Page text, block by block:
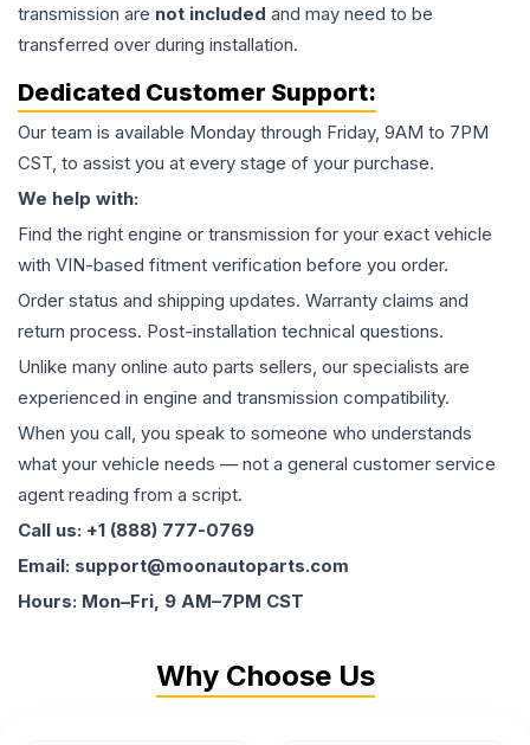
transmission are not included and may need to be
transferred over during installation.
Dedicated Customer Support:
Our team is available Monday through Friday, 9AM to 7PM
CST, to assist you at every stage of your purchase.
We help with:
Find the right engine or transmission for your exact vehicle
with VIN-based fitment verification before you order.
Order status and shipping updates. Warranty claims and
return process. Post-installation technical questions.
Unlike many online auto parts sellers, our specialists are
experienced in engine and transmission compatibility.
When you call, you speak to someone who understands
what your vehicle needs — not a general customer service
agent reading from a script.
Call us: +1 (888) 777-0769
Email: support@moonautoparts.com
Hours: Mon–Fri, 9 AM–7PM CST
Why Choose Us